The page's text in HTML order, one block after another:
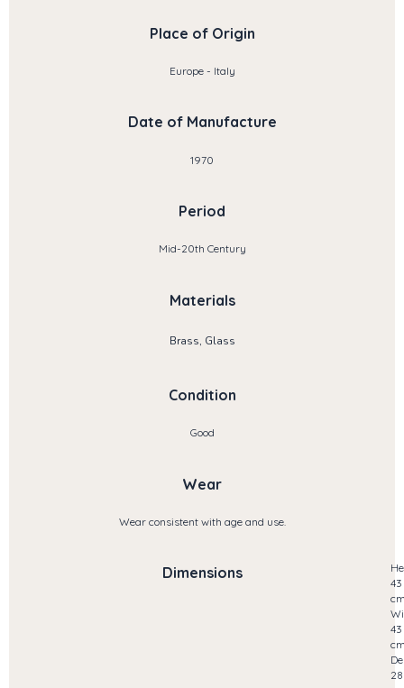
Place of Origin
Europe - Italy
Date of Manufacture
1970
Period
Mid-20th Century
Materials
Brass, Glass
Condition
Good
Wear
Wear consistent with age and use.
Dimensions
43
43
28